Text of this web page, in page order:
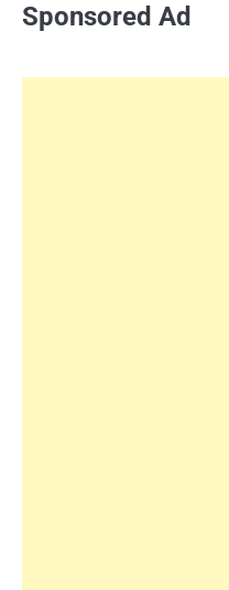
Sponsored Ad